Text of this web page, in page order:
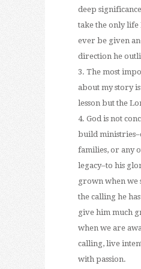
deep
take the only life
ever be given
direction he
The most
about my story
lesson but the
God is not
build
families, or any
legacy–to his
grown when we
the calling he
give him much
when we are
calling, live
with passion.